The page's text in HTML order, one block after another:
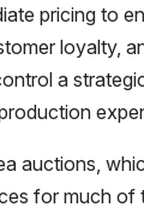
pricing to
loyalty,
a
auctions,
for much of